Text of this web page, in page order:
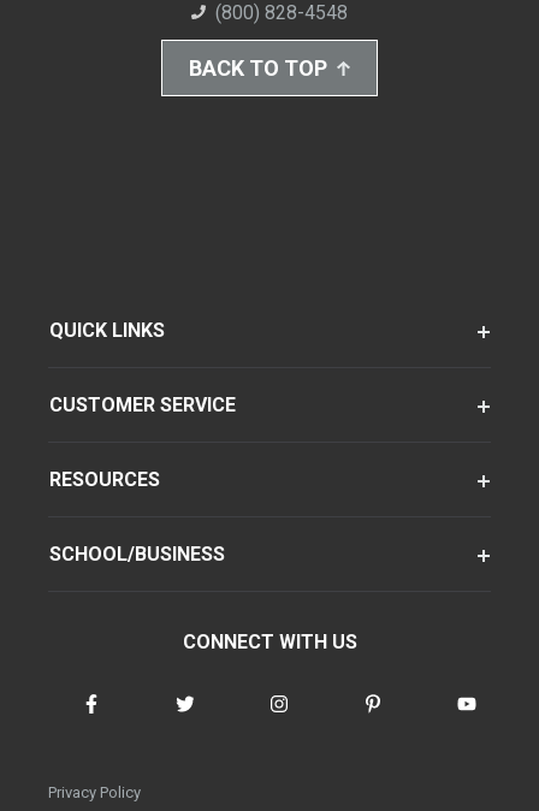
(800) 828-4548
BACK TO TOP
QUICK LINKS
CUSTOMER SERVICE
RESOURCES
SCHOOL/BUSINESS
CONNECT WITH US
Privacy Policy